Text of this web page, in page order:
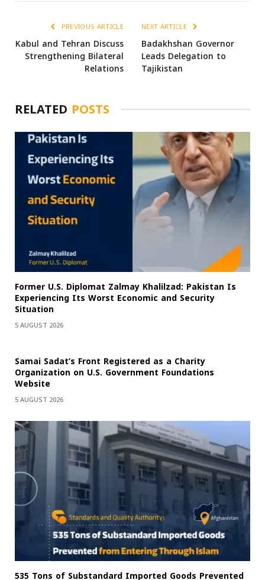
PREVIOUS ARTICLE
Kabul and Tehran Discuss
Strengthening Bilateral
Relations
NEXT ARTICLE
Badakhshan Governor
Leads Delegation to
Tajikistan
RELATED POSTS
Former U.S. Diplomat Zalmay Khalilzad: Pakistan Is
Experiencing Its Worst Economic and Security
Situation
5 AUGUST 2026
Samai Sadat’s Front Registered as a Charity
Organization on U.S. Government Foundations
Website
5 AUGUST 2026
535 Tons of Substandard Imported Goods Prevented